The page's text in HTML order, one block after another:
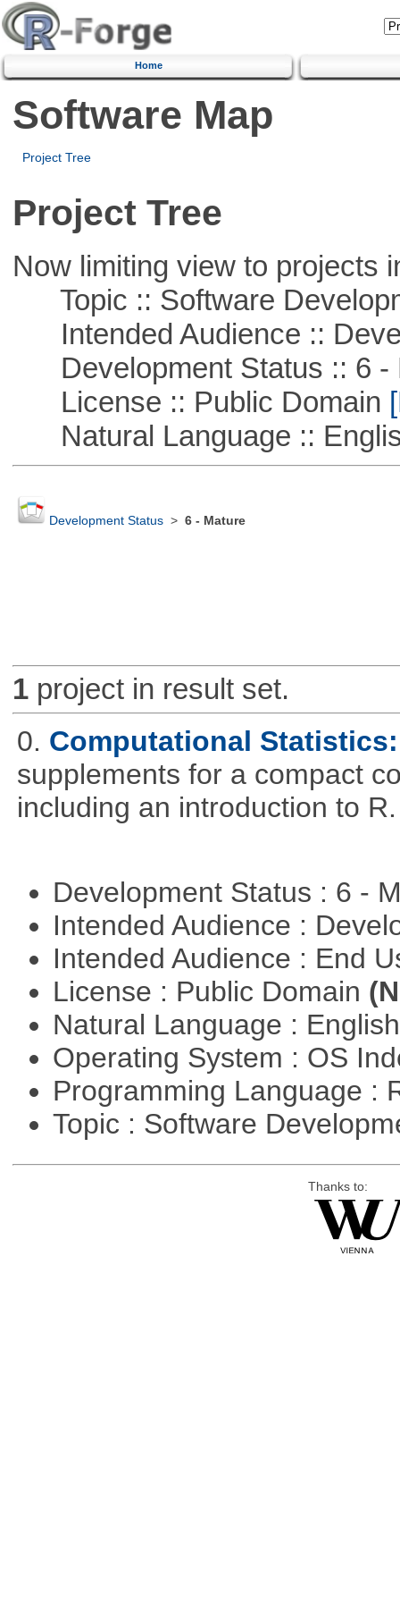
Home
Software Map
Project Tree
Project Tree
Now limiting view to projects
Topic :: Software
Intended Audience ::
Development Status :: 6 -
License :: Public Domain
Natural Language ::
Development Status> 6 - Mature
1project in result set.
0. Computational
supplements for a compact
including an introduction to R.
Development Status : 6 -
Intended Audience :
Intended Audience : End
License : Public Domain
Natural Language :
Operating System : OS
Programming Language :
Topic : Software
Thanks to: